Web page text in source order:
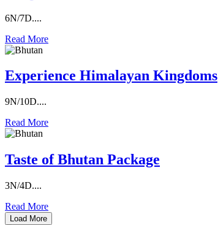
6N/7D....
Read More
Experience Himalayan Kingdoms
9N/10D....
Read More
Taste of Bhutan Package
3N/4D....
Read More
Load More